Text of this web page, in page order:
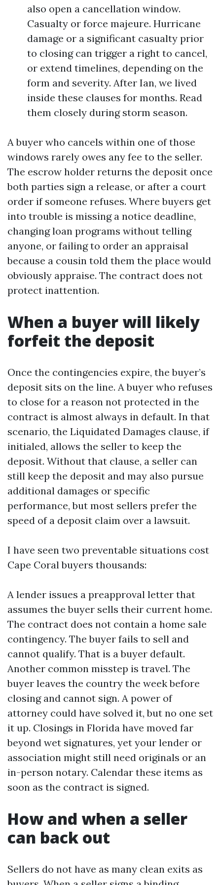
also open a cancellation window.
Casualty or force majeure. Hurricane
damage or a significant casualty prior
to closing can trigger a right to cancel,
or extend timelines, depending on the
form and severity. After Ian, we lived
inside these clauses for months. Read
them closely during storm season.
A buyer who cancels within one of those
windows rarely owes any fee to the seller.
The escrow holder returns the deposit once
both parties sign a release, or after a court
order if someone refuses. Where buyers get
into trouble is missing a notice deadline,
changing loan programs without telling
anyone, or failing to order an appraisal
because a cousin told them the place would
obviously appraise. The contract does not
protect inattention.
When a buyer will likely
forfeit the deposit
Once the contingencies expire, the buyer’s
deposit sits on the line. A buyer who refuses
to close for a reason not protected in the
contract is almost always in default. In that
scenario, the Liquidated Damages clause, if
initialed, allows the seller to keep the
deposit. Without that clause, a seller can
still keep the deposit and may also pursue
additional damages or specific
performance, but most sellers prefer the
speed of a deposit claim over a lawsuit.
I have seen two preventable situations cost
Cape Coral buyers thousands:
A lender issues a preapproval letter that
assumes the buyer sells their current home.
The contract does not contain a home sale
contingency. The buyer fails to sell and
cannot qualify. That is a buyer default.
Another common misstep is travel. The
buyer leaves the country the week before
closing and cannot sign. A power of
attorney could have solved it, but no one set
it up. Closings in Florida have moved far
beyond wet signatures, yet your lender or
association might still need originals or an
in-person notary. Calendar these items as
soon as the contract is signed.
How and when a seller
can back out
Sellers do not have as many clean exits as